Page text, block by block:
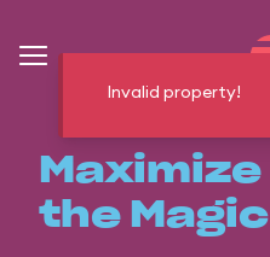
Invalid property!
Maximize
the Magic